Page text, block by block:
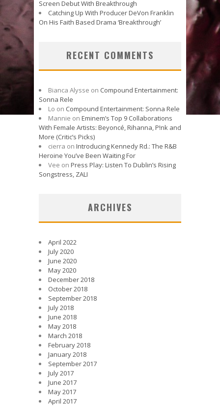
Screen Debut With Breakthrough
Catching Up With Producer DeVon Franklin
On His Faith Based Drama ‘Breakthrough’
RECENT COMMENTS
Bianca Alysse on Compound Entertainment:
Sonna Rele
Lo on Compound Entertainment: Sonna Rele
Mannie on Eminem’s Top 9 Collaborations
With Female Artists: Beyoncé, Rihanna, P!nk and
More (Critic’s Picks)
cierra on Introducing Kennedy Rd.: The R&B
Heroine You’ve Been Waiting For
Vee on Press Play: Listen To Dublin’s Rising
Songstress, ZALI
ARCHIVES
April 2022
July 2020
June 2020
May 2020
December 2018
October 2018
September 2018
July 2018
June 2018
May 2018
March 2018
February 2018
January 2018
September 2017
July 2017
June 2017
May 2017
April 2017